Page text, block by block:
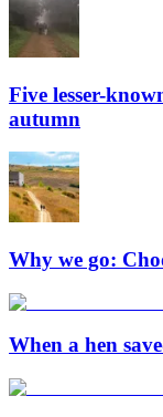
Five lesser-
autumn
Why we go:
When a hen